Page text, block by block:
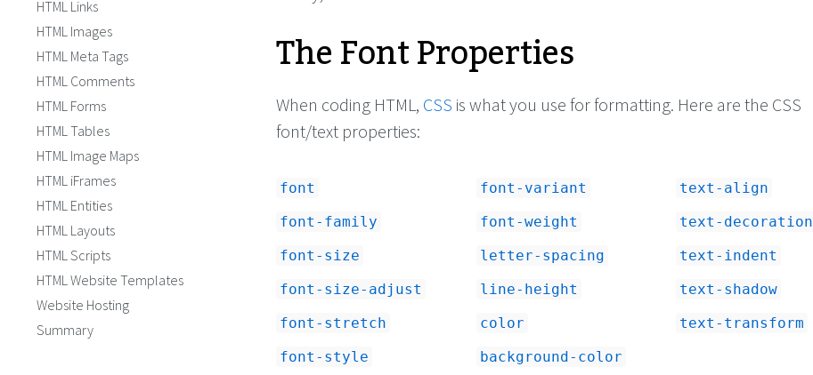
<p> This font is 16 pixels, the line
height is 22 pixels, its color is orange,
<p > If the user's computer doesn't have
'Garamond', it will use 'Georgia'.
Failing that it will use the default
leave it as 'serif').
class="bold" bold text and <span
wish!</ p >
The Font Properties
When coding HTML, CSS is what you use for formatting. Here are the CSS
font/text properties:
font
font-family
font-size
font-size-adjust
font-stretch
font-style
font-variant
font-weight
letter-spacing
line-height
color
background-color
text-align
text-decoration
text-indent
text-shadow
text-transform
HTML Links
HTML Images
HTML Meta Tags
HTML Comments
HTML Forms
HTML Tables
HTML Image Maps
HTML iFrames
HTML Entities
HTML Layouts
HTML Scripts
HTML Website Templates
Website Hosting
Summary